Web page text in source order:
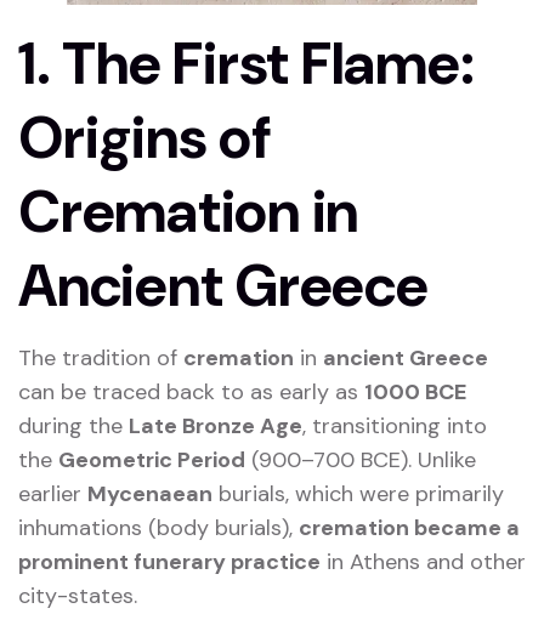
1. The First Flame:
Origins of
Cremation in
Ancient Greece
The tradition of cremation in ancient Greece
can be traced back to as early as 1000 BCE
during the Late Bronze Age, transitioning into
the Geometric Period (900–700 BCE). Unlike
earlier Mycenaean burials, which were primarily
inhumations (body burials), cremation became a
prominent funerary practice in Athens and other
city-states.